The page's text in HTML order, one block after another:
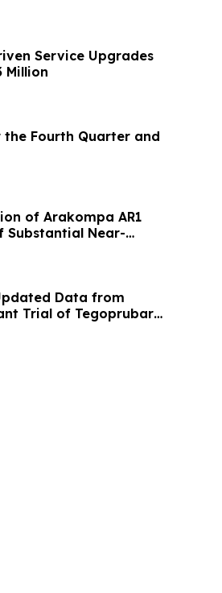
Service Upgrades
Million
the Fourth Quarter and
of Arakompa AR1
Substantial Near-
Data from
Trial of Tegoprubart
Diabetes